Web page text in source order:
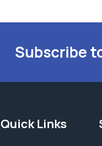
Subscribe
Quick Links